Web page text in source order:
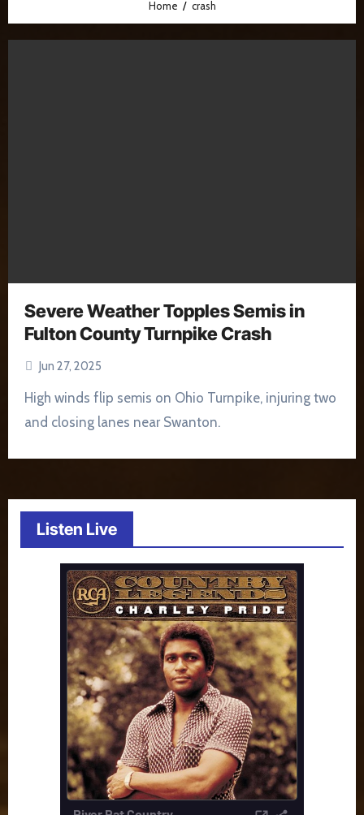
Home crash
Severe Weather Topples Semis in
Fulton County Turnpike Crash
Jun 27, 2025
High winds flip semis on Ohio Turnpike, injuring two
and closing lanes near Swanton.
Listen Live